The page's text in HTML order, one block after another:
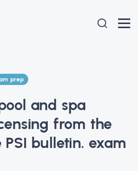
prep
and spa
from the
bulletin. exam